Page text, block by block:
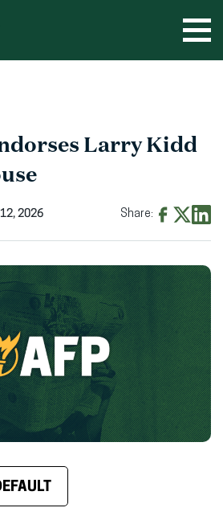
Larry Kidd
2026 Share:
Facebook
(opens
in
new
window)
X
(opens
in
new
window)
in
new